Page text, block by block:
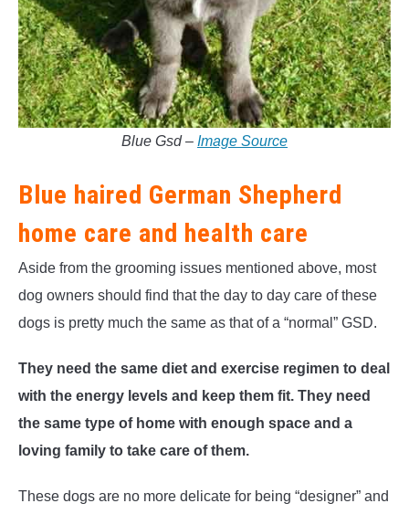
Blue Gsd – Image Source
Blue haired German Shepherd
home care and health care
Aside from the grooming issues mentioned above, most
dog owners should find that the day to day care of these
dogs is pretty much the same as that of a “normal” GSD.
They need the same diet and exercise regimen to deal
with the energy levels and keep them fit. They need
the same type of home with enough space and a
loving family to take care of them.
These dogs are no more delicate for being “designer” and